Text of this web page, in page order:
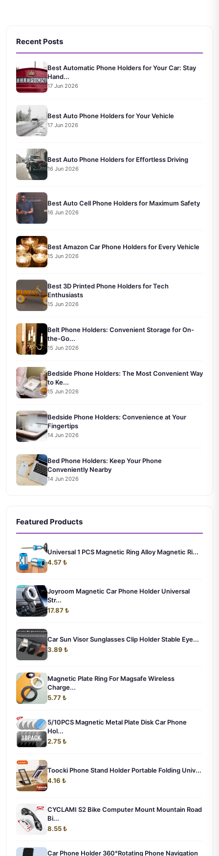
Recent Posts
Best Automatic Phone Holders for Your Car: Stay
Hand...
17 Jun 2026
Best Auto Phone Holders for Your Vehicle
17 Jun 2026
Best Auto Phone Holders for Effortless Driving
16 Jun 2026
Best Auto Cell Phone Holders for Maximum Safety
16 Jun 2026
Best Amazon Car Phone Holders for Every Vehicle
15 Jun 2026
Best 3D Printed Phone Holders for Tech
Enthusiasts
15 Jun 2026
Belt Phone Holders: Convenient Storage for On-
the-Go...
15 Jun 2026
Bedside Phone Holders: The Most Convenient Way
to Ke...
15 Jun 2026
Bedside Phone Holders: Convenience at Your
Fingertips
14 Jun 2026
Bed Phone Holders: Keep Your Phone
Conveniently Nearby
14 Jun 2026
Featured Products
Universal 1 PCS Magnetic Ring Alloy Magnetic Ri...
4.57 ₺
Joyroom Magnetic Car Phone Holder Universal
Str...
17.87 ₺
Car Sun Visor Sunglasses Clip Holder Stable Eye...
3.89 ₺
Magnetic Plate Ring For Magsafe Wireless
Charge...
5.77 ₺
5/10PCS Magnetic Metal Plate Disk Car Phone
Hol...
2.75 ₺
Toocki Phone Stand Holder Portable Folding Univ...
4.16 ₺
CYCLAMI S2 Bike Computer Mount Mountain Road
Bi...
8.55 ₺
Car Phone Holder 360°Rotating Phone Navigation